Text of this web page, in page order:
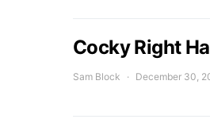
Cocky Right
Sam Block December 30,